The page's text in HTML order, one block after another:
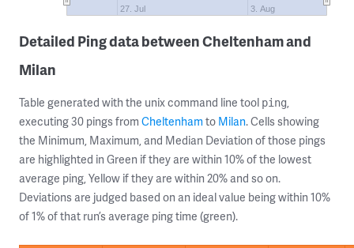
27. Jul 3. Aug
Detailed Ping data between Cheltenham and
Milan
Table generated with the unix command line tool ping,
executing 30 pings from Cheltenham to Milan. Cells showing
the Minimum, Maximum, and Median Deviation of those pings
are highlighted in Green if they are within 10% of the lowest
average ping, Yellow if they are within 20% and so on.
Deviations are judged based on an ideal value being within 10%
of 1% of that run’s average ping time (green).